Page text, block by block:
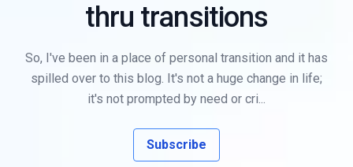
thru transitions
So, I've been in a place of personal transition and it has
spilled over to this blog. It's not a huge change in life;
it's not prompted by need or cri...
Subscribe